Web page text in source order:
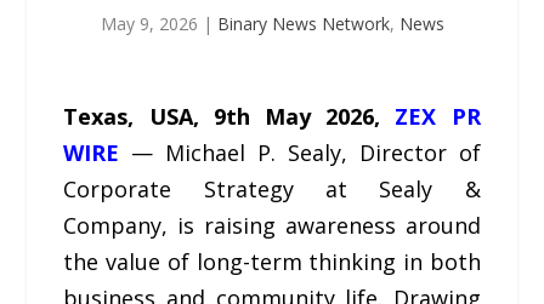
May 9, 2026 | Binary News Network, News
Texas, USA, 9th May 2026, ZEX PR
WIRE — Michael P. Sealy, Director of
Corporate Strategy at Sealy &
Company, is raising awareness around
the value of long-term thinking in both
business and community life. Drawing